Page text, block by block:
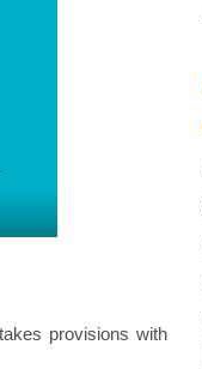
provisions with